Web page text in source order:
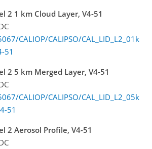
2 1 km Cloud Layer, V4-51
CALIOP/CALIPSO/CAL_LID_L2_01k
51
2 5 km Merged Layer, V4-51
CALIOP/CALIPSO/CAL_LID_L2_05k
51
2 Aerosol Profile, V4-51